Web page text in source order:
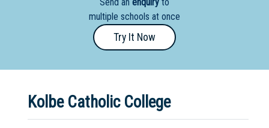
- Year
School
Dedicated
Special
multiple schools at once
Try It Now
Kolbe Catholic College